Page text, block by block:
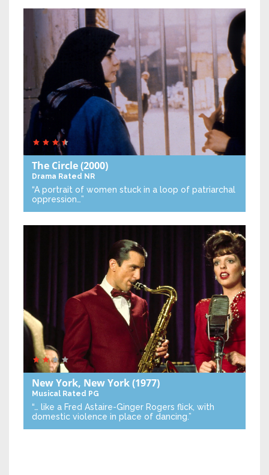
The Circle(2000)
Drama Rated NR
“A portrait of women stuck in a loop of patriarchal
oppression…”
New York, New York(1977)
Musical Rated PG
“… like a Fred Astaire-Ginger Rogers flick, with
domestic violence in place of dancing.”